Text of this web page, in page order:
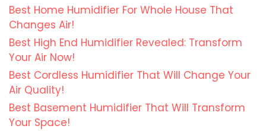
Best Home Humidifier For Whole House That
Changes Air!
Best High End Humidifier Revealed: Transform
Your Air Now!
Best Cordless Humidifier That Will Change Your
Air Quality!
Best Basement Humidifier That Will Transform
Your Space!